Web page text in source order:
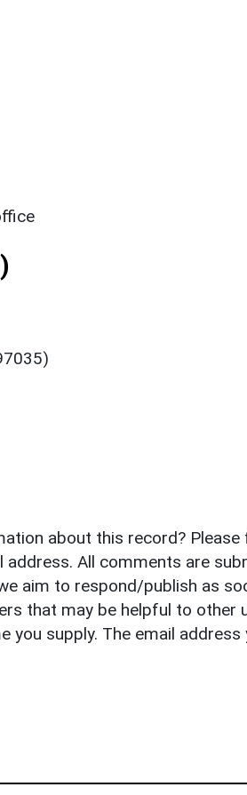
about this record?
address. All comments are
aim to respond/publish as
that may be helpful to other
you supply. The email address